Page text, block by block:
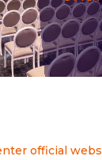
official